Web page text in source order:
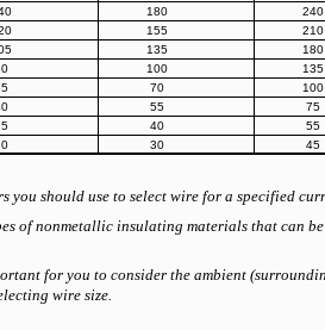
180 240
155 210
135 180
100 135
70 100
55 75
40 55
30 45
you should use to select wire for a specified
of nonmetallic insulating materials that can
for you to consider the ambient
wire size.